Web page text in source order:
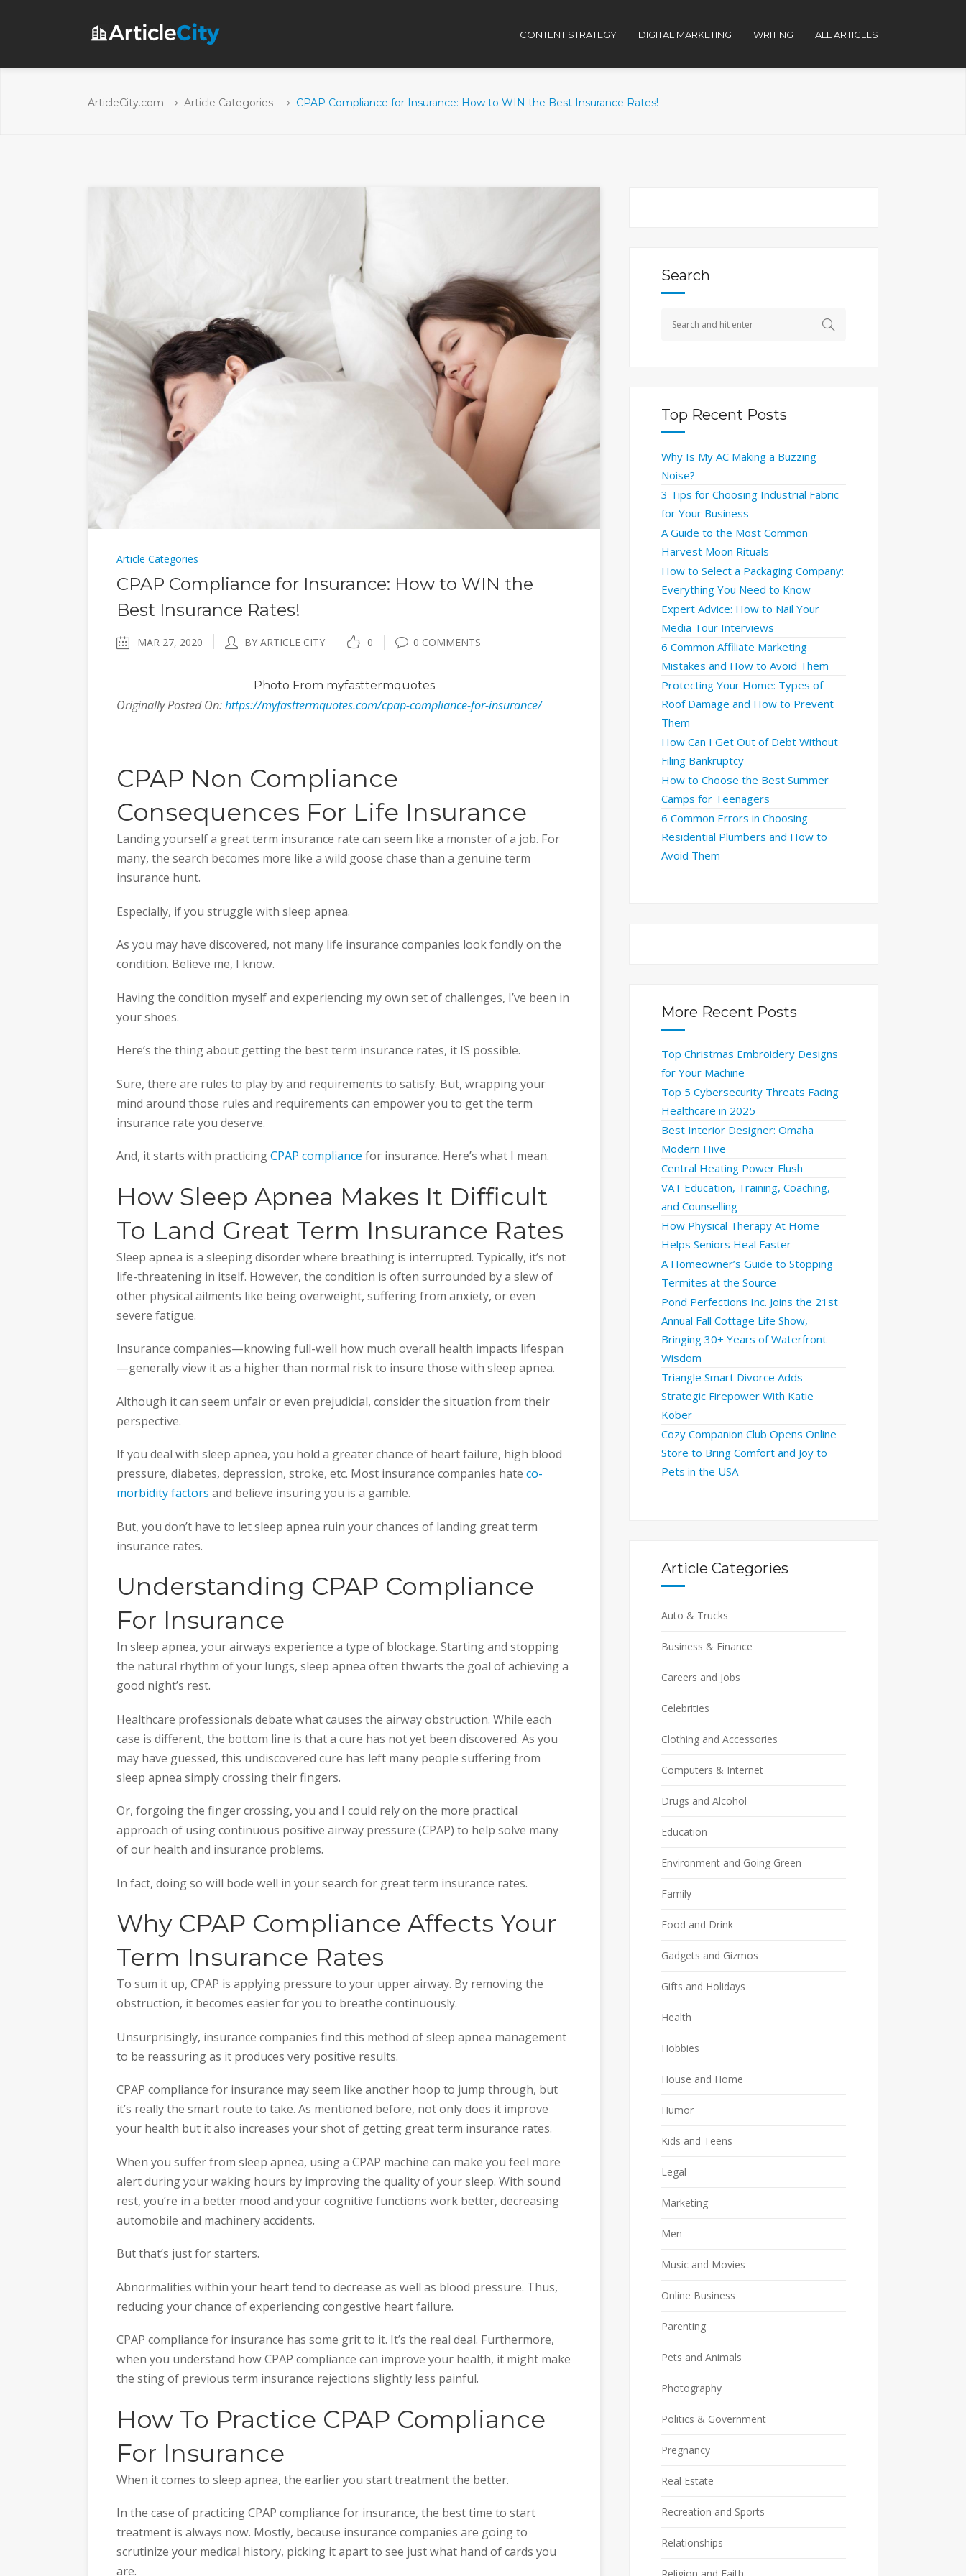
CONTENT STRATEGY DIGITAL MARKETING WRITING ALL ARTICLES
ArticleCity.com Article Categories CPAP Compliance for Insurance: How to WIN the Best Insurance Rates!
Article Categories
CPAP Compliance for Insurance: How to WIN the
Best Insurance Rates!
MAR 27, 2020 BY ARTICLE CITY 0 0 COMMENTS
Photo From myfasttermquotes
Originally Posted On:https://myfasttermquotes.com/cpap-compliance-for-insurance/
CPAP Non Compliance
Consequences For Life Insurance
Landing yourself a great term insurance rate can seem like a monster of a job. For
many, the search becomes more like a wild goose chase than a genuine term
insurance hunt.
Especially, if you struggle with sleep apnea.
As you may have discovered, not many life insurance companies look fondly on the
condition. Believe me, I know.
Having the condition myself and experiencing my own set of challenges, I’ve been in
your shoes.
Here’s the thing about getting the best term insurance rates, it IS possible.
Sure, there are rules to play by and requirements to satisfy. But, wrapping your
mind around those rules and requirements can empower you to get the term
insurance rate you deserve.
And, it starts with practicingCPAP compliance for insurance. Here’s what I mean.
How Sleep Apnea Makes It Difficult
To Land Great Term Insurance Rates
Sleep apnea is a sleeping disorder where breathing is interrupted. Typically, it’s not
life-threatening in itself. However, the condition is often surrounded by a slew of
other physical ailments like being overweight, suffering from anxiety, or even
severe fatigue.
Insurance companies—knowing full-well how much overall health impacts lifespan
—generally view it as a higher than normal risk to insure those with sleep apnea.
Although it can seem unfair or even prejudicial, consider the situation from their
perspective.
If you deal with sleep apnea, you hold a greater chance of heart failure, high blood
pressure, diabetes, depression, stroke, etc. Most insurance companies hate co-
morbidity factors and believe insuring you is a gamble.
But, you don’t have to let sleep apnea ruin your chances of landing great term
insurance rates.
Understanding CPAP Compliance
For Insurance
In sleep apnea, your airways experience a type of blockage. Starting and stopping
the natural rhythm of your lungs, sleep apnea often thwarts the goal of achieving a
good night’s rest.
Healthcare professionals debate what causes the airway obstruction. While each
case is different, the bottom line is that a cure has not yet been discovered. As you
may have guessed, this undiscovered cure has left many people suffering from
sleep apnea simply crossing their fingers.
Or, forgoing the finger crossing, you and I could rely on the more practical
approach of using continuous positive airway pressure (CPAP) to help solve many
of our health and insurance problems.
In fact, doing so will bode well in your search for great term insurance rates.
Why CPAP Compliance Affects Your
Term Insurance Rates
To sum it up, CPAP is applying pressure to your upper airway. By removing the
obstruction, it becomes easier for you to breathe continuously.
Unsurprisingly, insurance companies find this method of sleep apnea management
to be reassuring as it produces very positive results.
CPAP compliance for insurance may seem like another hoop to jump through, but
it’s really the smart route to take. As mentioned before, not only does it improve
your health but it also increases your shot of getting great term insurance rates.
When you suffer from sleep apnea, using a CPAP machine can make you feel more
alert during your waking hours by improving the quality of your sleep. With sound
rest, you’re in a better mood and your cognitive functions work better, decreasing
automobile and machinery accidents.
But that’s just for starters.
Abnormalities within your heart tend to decrease as well as blood pressure. Thus,
reducing your chance of experiencing congestive heart failure.
CPAP compliance for insurance has some grit to it. It’s the real deal. Furthermore,
when you understand how CPAP compliance can improve your health, it might make
the sting of previous term insurance rejections slightly less painful.
How To Practice CPAP Compliance
For Insurance
When it comes to sleep apnea, the earlier you start treatment the better.
In the case of practicing CPAP compliance for insurance, the best time to start
treatment is always now. Mostly, because insurance companies are going to
scrutinize your medical history, picking it apart to see just what hand of cards you
are.
Search
Top Recent Posts
Why Is My AC Making a Buzzing
Noise?
3 Tips for Choosing Industrial Fabric
for Your Business
A Guide to the Most Common
Harvest Moon Rituals
How to Select a Packaging Company:
Everything You Need to Know
Expert Advice: How to Nail Your
Media Tour Interviews
6 Common Affiliate Marketing
Mistakes and How to Avoid Them
Protecting Your Home: Types of
Roof Damage and How to Prevent
Them
How Can I Get Out of Debt Without
Filing Bankruptcy
How to Choose the Best Summer
Camps for Teenagers
6 Common Errors in Choosing
Residential Plumbers and How to
Avoid Them
More Recent Posts
Top Christmas Embroidery Designs
for Your Machine
Top 5 Cybersecurity Threats Facing
Healthcare in 2025
Best Interior Designer: Omaha
Modern Hive
Central Heating Power Flush
VAT Education, Training, Coaching,
and Counselling
How Physical Therapy At Home
Helps Seniors Heal Faster
A Homeowner’s Guide to Stopping
Termites at the Source
Pond Perfections Inc. Joins the 21st
Annual Fall Cottage Life Show,
Bringing 30+ Years of Waterfront
Wisdom
Triangle Smart Divorce Adds
Strategic Firepower With Katie
Kober
Cozy Companion Club Opens Online
Store to Bring Comfort and Joy to
Pets in the USA
Article Categories
Auto & Trucks
Business & Finance
Careers and Jobs
Celebrities
Clothing and Accessories
Computers & Internet
Drugs and Alcohol
Education
Environment and Going Green
Family
Food and Drink
Gadgets and Gizmos
Gifts and Holidays
Health
Hobbies
House and Home
Humor
Kids and Teens
Legal
Marketing
Men
Music and Movies
Online Business
Parenting
Pets and Animals
Photography
Politics & Government
Pregnancy
Real Estate
Recreation and Sports
Relationships